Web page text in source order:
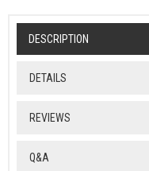
DESCRIPTION
DETAILS
REVIEWS
Q&A